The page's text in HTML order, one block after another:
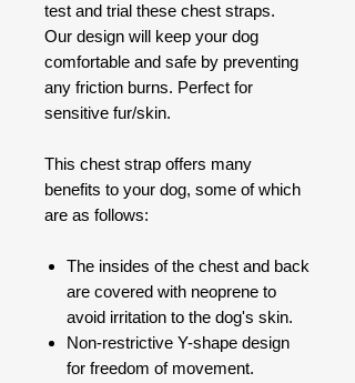
test and trial these chest straps.
Our design will keep your dog
comfortable and safe by preventing
any friction burns. Perfect for
sensitive fur/skin.
This chest strap offers many
benefits to your dog, some of which
are as follows:
The insides of the chest and back
are covered with neoprene to
avoid irritation to the dog's skin.
Non-restrictive Y-shape design
for freedom of movement.